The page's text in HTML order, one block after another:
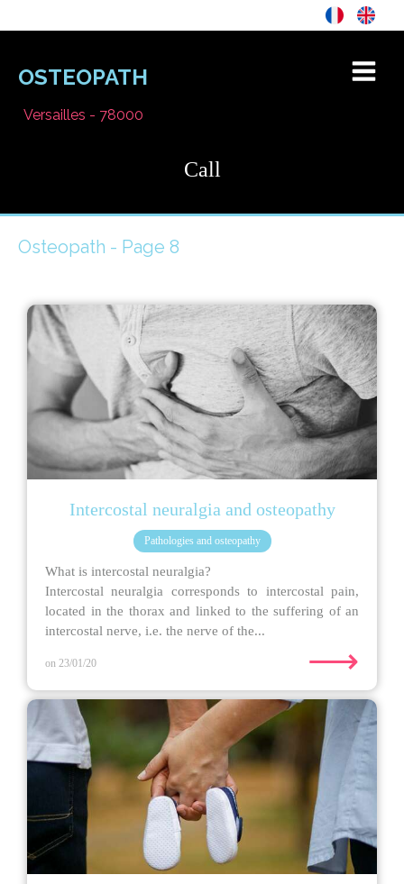
OSTEOPATH
Versailles - 78000
Call
Osteopath - Page 8
Intercostal neuralgia and osteopathy
Pathologies and osteopathy
What is intercostal neuralgia?
Intercostal neuralgia corresponds to intercostal pain,
located in the thorax and linked to the suffering of an
intercostal nerve, i.e. the nerve of the...
on 23/01/20 ⟶